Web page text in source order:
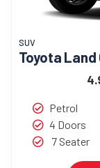
SUV
Toyota Land
Petrol
4 Doors
7 Seater